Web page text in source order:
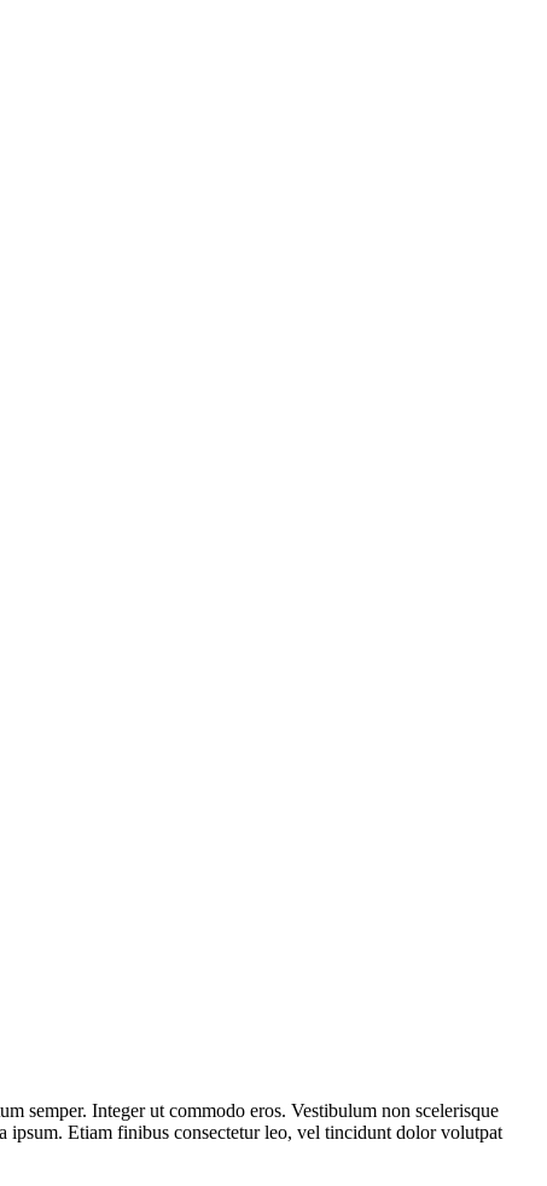
semper. Integer ut commodo eros. Vestibulum non scelerisque
ipsum. Etiam finibus consectetur leo, vel tincidunt dolor volutpat